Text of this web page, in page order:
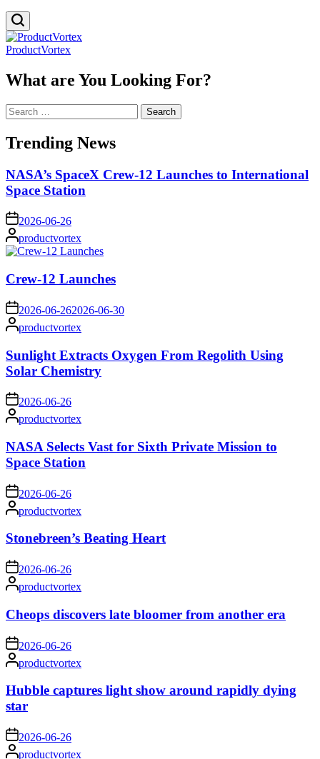
ProductVortex
What are You Looking For?
Search
for:
Trending News
NASA’s SpaceX Crew-12 Launches to International
Space Station
on 2026-06-26
Posted
by
productvortex
Crew-12 Launches
on 2026-06-262026-06-30
Posted
by
productvortex
Sunlight Extracts Oxygen From Regolith Using
Solar Chemistry
on 2026-06-26
Posted
by
productvortex
NASA Selects Vast for Sixth Private Mission to
Space Station
on 2026-06-26
Posted
by
productvortex
Stonebreen’s Beating Heart
on 2026-06-26
Posted
by
productvortex
Cheops discovers late bloomer from another era
on 2026-06-26
Posted
by
productvortex
Hubble captures light show around rapidly dying
star
on 2026-06-26
Postedproductvortex